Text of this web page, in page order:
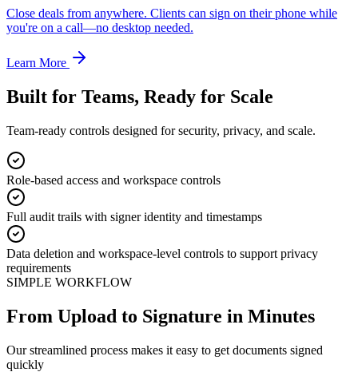
Close deals from anywhere. Clients can sign on their phone while
you're on a call—no desktop needed.
Learn More
Built for Teams, Ready for Scale
Team-ready controls designed for security, privacy, and scale.
Role-based access and workspace controls
Full audit trails with signer identity and timestamps
Data deletion and workspace-level controls to support privacy
requirements
SIMPLE WORKFLOW
From Upload to Signature in Minutes
Our streamlined process makes it easy to get documents signed
quickly